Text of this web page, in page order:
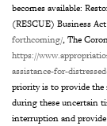
becomes available:
(RESCUE) Business
forthcoming/, The
https://
assistance-for-
priority is to provide
during these uncertain
interruption and provide